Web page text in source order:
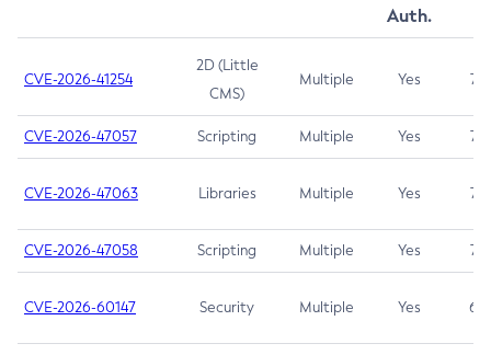
Auth.
CVE-2026-41254
2D (Little
CMS)
Multiple Yes 7.5
CVE-2026-47057 Scripting Multiple Yes 7.5
CVE-2026-47063 Libraries Multiple Yes 7.5
CVE-2026-47058 Scripting Multiple Yes 7.4
CVE-2026-60147 Security Multiple Yes 6.5